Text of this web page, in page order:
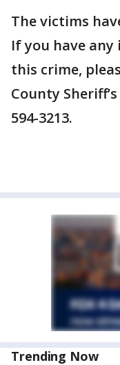
The victims
If you have
this crime,
County
594-3213.
Trending Now